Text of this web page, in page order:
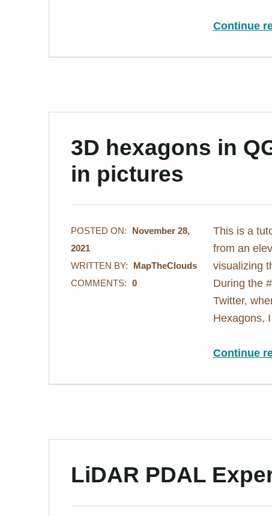
Continue
3D hexagons in
in pictures
POSTED ON:
November 28,
2021
WRITTEN BY:
MapTheClouds
COMMENTS:
0
This is a
from an
visualizing
During the
Twitter,
Hexagons,
Continue
LiDAR PDAL